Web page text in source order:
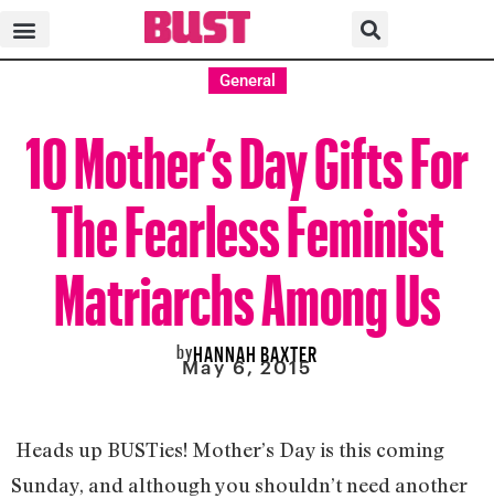
General
10 Mother’s Day Gifts For
The Fearless Feminist
Matriarchs Among Us
byHANNAH BAXTER
May 6, 2015
Heads up BUSTies! Mother’s Day is this coming
Sunday, and although you shouldn’t need another